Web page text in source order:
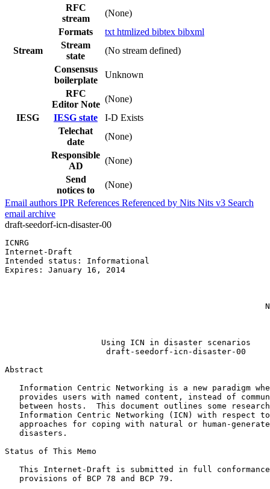
RFC
stream
(None)
Formats
txt htmlized bibtex bibxml
Stream
Stream
state
(No stream defined)
Consensus
boilerplate
Unknown
RFC
Editor Note
(None)
IESG
IESG state
I-D Exists
Telechat
date
(None)
Responsible
AD
(None)
Send
notices to
(None)
Email authors IPR References Referenced by Nits Nits v3 Search
email archive
draft-seedorf-icn-disaster-00
ICNRG
Internet-Draft
Intended status: Informational
Expires: January 16, 2014
                    Using ICN in disaster scenarios
                     draft-seedorf-icn-disaster-00
Abstract
Information Centric Networking is a new paradigm
provides users with named content, instead of
between hosts.  This document outlines some
Information Centric Networking (ICN) with respect
approaches for coping with natural or human-
   disasters.
Status of This Memo
This Internet-Draft is submitted in full
   provisions of BCP 78 and BCP 79.